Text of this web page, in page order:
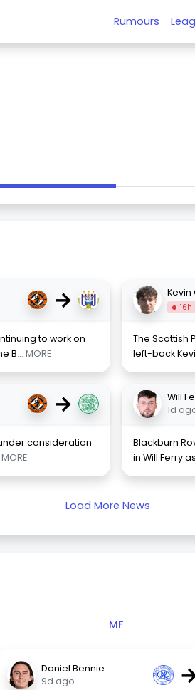
Rumours
→
to work on
B... MORE
Kevin
The Scottish
left-back
→
consideration
MORE
Will
1d
Blackburn
in Will Ferry
Load More News
MF
Daniel Bennie
9d ago